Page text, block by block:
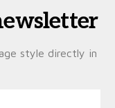
style directly in